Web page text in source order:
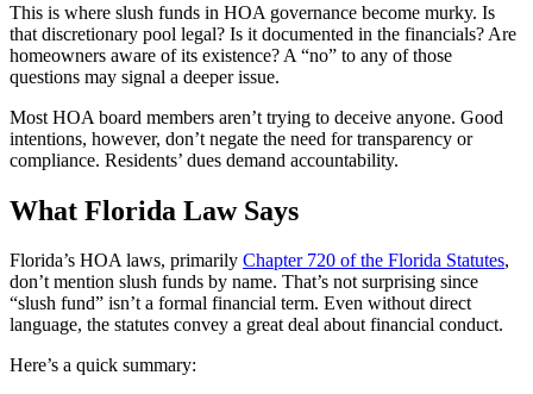
This is where slush funds in HOA governance become murky. Is
that discretionary pool legal? Is it documented in the financials? Are
homeowners aware of its existence? A “no” to any of those
questions may signal a deeper issue.
Most HOA board members aren’t trying to deceive anyone. Good
intentions, however, don’t negate the need for transparency or
compliance. Residents’ dues demand accountability.
What Florida Law Says
Florida’s HOA laws, primarily Chapter 720 of the Florida Statutes,
don’t mention slush funds by name. That’s not surprising since
“slush fund” isn’t a formal financial term. Even without direct
language, the statutes convey a great deal about financial conduct.
Here’s a quick summary: